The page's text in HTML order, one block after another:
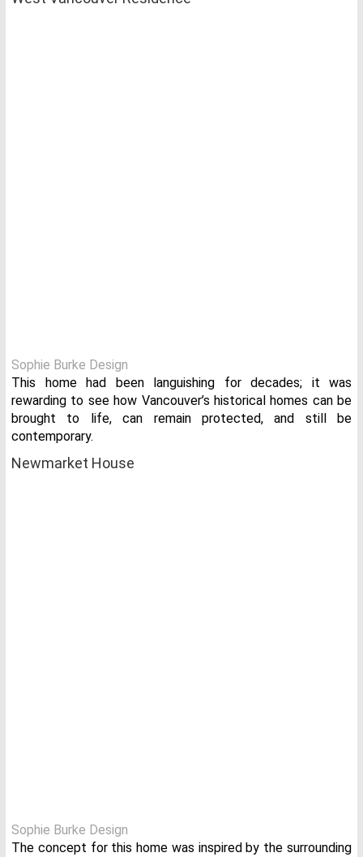
Sophie Burke Design
This home had been languishing for decades; it was
rewarding to see how Vancouver’s historical homes can be
brought to life, can remain protected, and still be
contemporary.
Newmarket House
Sophie Burke Design
The concept for this home was inspired by the surrounding